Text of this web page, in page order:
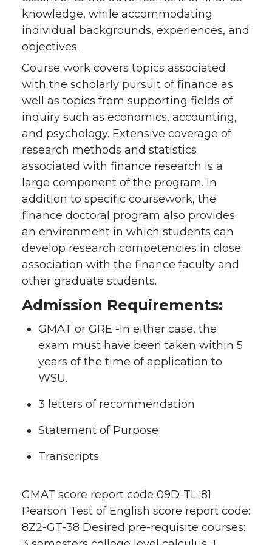
knowledge, while accommodating
individual backgrounds, experiences, and
objectives.
Course work covers topics associated
with the scholarly pursuit of finance as
well as topics from supporting fields of
inquiry such as economics, accounting,
and psychology. Extensive coverage of
research methods and statistics
associated with finance research is a
large component of the program. In
addition to specific coursework, the
finance doctoral program also provides
an environment in which students can
develop research competencies in close
association with the finance faculty and
other graduate students.
Admission Requirements:
GMAT or GRE -In either case, the
exam must have been taken within 5
years of the time of application to
WSU.
3 letters of recommendation
Statement of Purpose
Transcripts
GMAT score report code 09D-TL-81
Pearson Test of English score report code:
8Z2-GT-38 Desired pre-requisite courses: